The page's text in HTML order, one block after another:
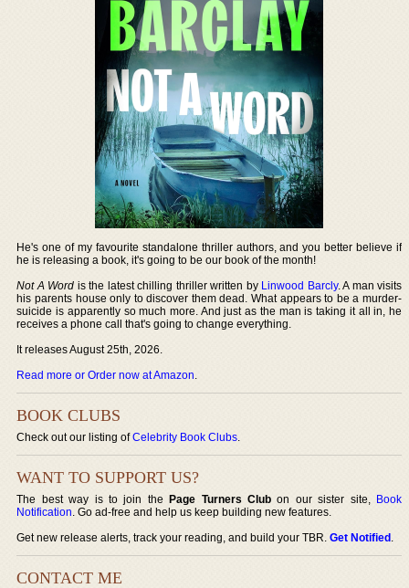
He's one of my favourite standalone thriller authors, and you better believe if
he is releasing a book, it's going to be our book of the month!
Not A Word is the latest chilling thriller written by Linwood Barcly. A man visits
his parents house only to discover them dead. What appears to be a murder-
suicide is apparently so much more. And just as the man is taking it all in, he
receives a phone call that's going to change everything.
It releases August 25th, 2026.
Read more or Order now at Amazon.
BOOK CLUBS
Check out our listing ofCelebrity Book Clubs.
WANT TO SUPPORT US?
The best way is to join thePage Turners Club on our sister site, Book
Notification. Go ad-free and help us keep building new features.
Get new release alerts, track your reading, and build your TBR.Get Notified.
CONTACT ME